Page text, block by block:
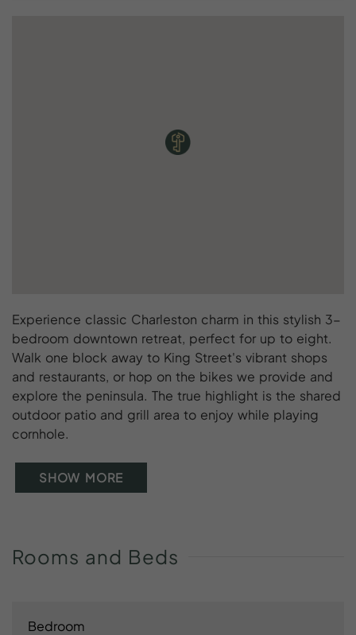
Experience classic Charleston charm in this stylish 3-
bedroom downtown retreat, perfect for up to eight.
Walk one block away to King Street's vibrant shops
and restaurants, or hop on the bikes we provide and
explore the peninsula. The true highlight is the shared
outdoor patio and grill area to enjoy while playing
cornhole.
SHOW MORE
Rooms and Beds
Bedroom